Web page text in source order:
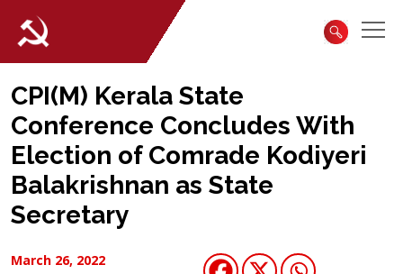
CPI(M) Kerala State
Conference Concludes With
Election of Comrade Kodiyeri
Balakrishnan as State
Secretary
March 26, 2022